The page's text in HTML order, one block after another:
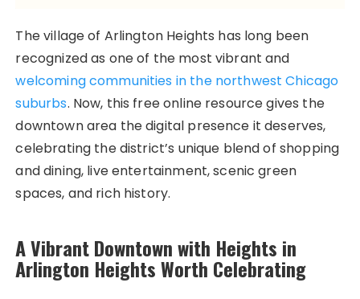
The village of Arlington Heights has long been
recognized as one of the most vibrant and
welcoming communities in the northwest Chicago
suburbs. Now, this free online resource gives the
downtown area the digital presence it deserves,
celebrating the district’s unique blend of shopping
and dining, live entertainment, scenic green
spaces, and rich history.
A Vibrant Downtown with Heights in
Arlington Heights Worth Celebrating